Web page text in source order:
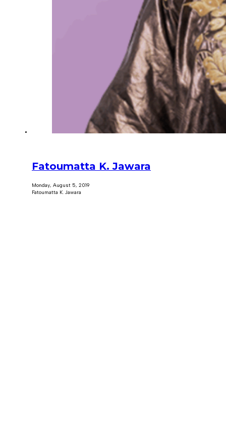
Fatoumatta K. Jawara
Monday, August 5, 2019
Fatoumatta K. Jawara